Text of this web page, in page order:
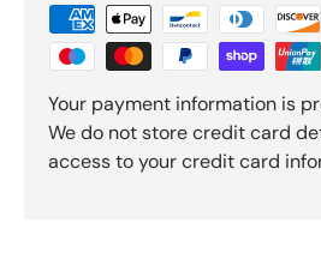
Your payment information is
We do not store credit card
access to your credit card